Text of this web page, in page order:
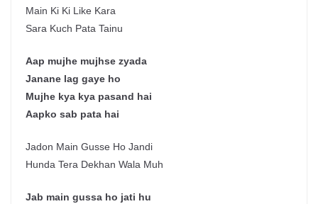
Main Ki Ki Like Kara
Sara Kuch Pata Tainu
Aap mujhe mujhse zyada
Janane lag gaye ho
Mujhe kya kya pasand hai
Aapko sab pata hai
Jadon Main Gusse Ho Jandi
Hunda Tera Dekhan Wala Muh
Jab main gussa ho jati hu